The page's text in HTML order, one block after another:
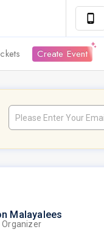
Create Event
Malayalees
Organizer